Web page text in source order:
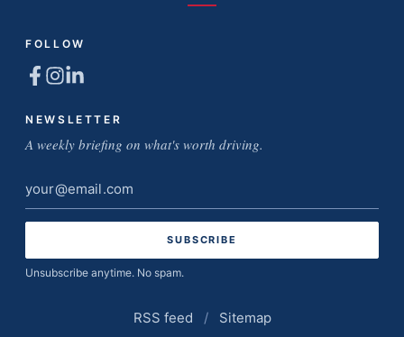
FOLLOW
NEWSLETTER
A weekly briefing on what's worth driving.
Email
address
Unsubscribe anytime. No spam.
RSS feed / Sitemap